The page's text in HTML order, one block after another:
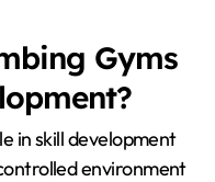
Gyms
in skill development
environment